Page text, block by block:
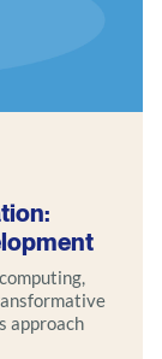
approach